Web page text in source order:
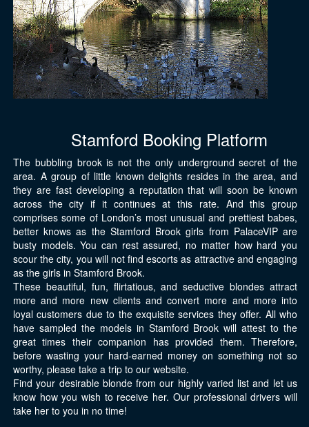
Stamford Booking Platform
The bubbling brook is not the only underground secret of the
area. A group of little known delights resides in the area, and
they are fast developing a reputation that will soon be known
across the city if it continues at this rate. And this group
comprises some of London’s most unusual and prettiest babes,
better knows as the Stamford Brook girls from PalaceVIP are
busty models. You can rest assured, no matter how hard you
scour the city, you will not find escorts as attractive and engaging
as the girls in Stamford Brook.
These beautiful, fun, flirtatious, and seductive blondes attract
more and more new clients and convert more and more into
loyal customers due to the exquisite services they offer. All who
have sampled the models in Stamford Brook will attest to the
great times their companion has provided them. Therefore,
before wasting your hard-earned money on something not so
worthy, please take a trip to our website.
Find your desirable blonde from our highly varied list and let us
know how you wish to receive her. Our professional drivers will
take her to you in no time!